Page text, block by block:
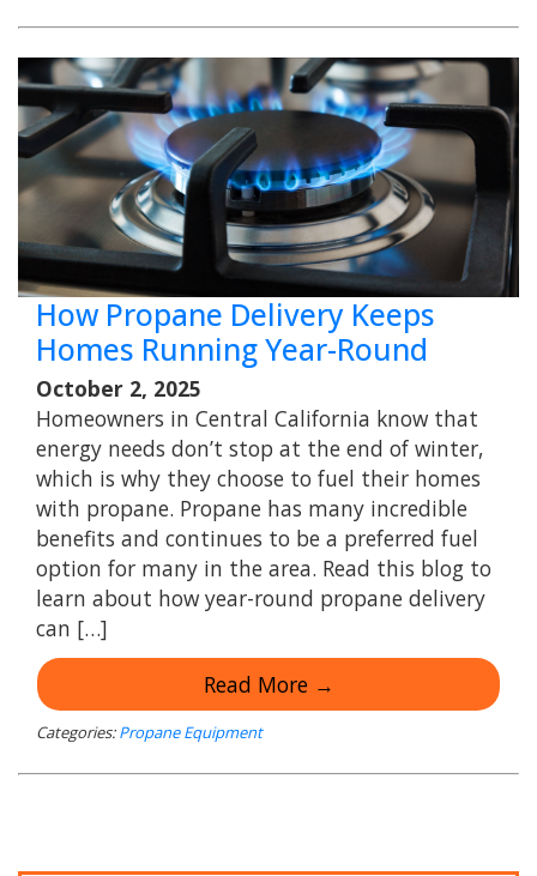
How Propane Delivery Keeps
Homes Running Year-Round
October 2, 2025
Homeowners in Central California know that
energy needs don’t stop at the end of winter,
which is why they choose to fuel their homes
with propane. Propane has many incredible
benefits and continues to be a preferred fuel
option for many in the area. Read this blog to
learn about how year-round propane delivery
can […]
Read More →
Categories: Propane Equipment